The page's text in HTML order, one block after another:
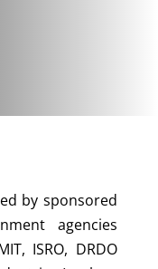
by sponsored
agencies
ISRO, DRDO